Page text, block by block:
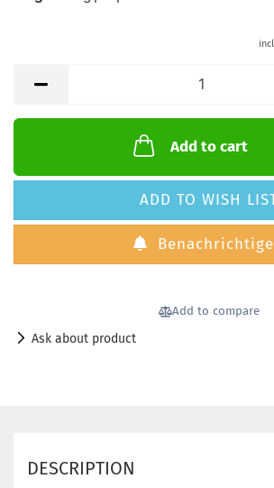
Add to cart
ADD TO WISH
Add to compare
Ask about product
DESCRIPTION